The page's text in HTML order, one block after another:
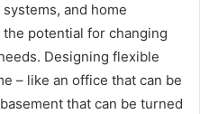
and home
potential for changing
Designing flexible
– like an office that can be
that can be turned